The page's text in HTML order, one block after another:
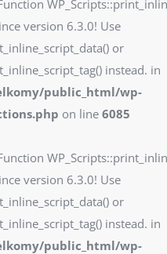
version 6.3.0! Use
or
instead. in
public_html/wp-
on line 6085
version 6.3.0! Use
or
instead. in
public_html/wp-